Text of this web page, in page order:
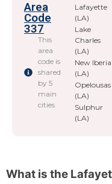
Area
Code
337
This
area
code is
shared
by 5
main
cities
Lafayette
(LA)
Lake
Charles
(LA)
New Iberia
(LA)
Opelousas
(LA)
Sulphur
(LA)
What is the